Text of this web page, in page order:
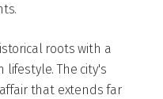
roots with a
The city's
that extends far